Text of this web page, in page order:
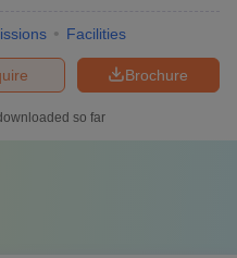
Facilities
Brochure
so far